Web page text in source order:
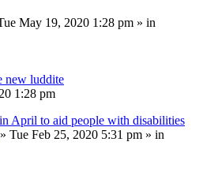
May 19, 2020 1:28 pm » in
new luddite
1:28 pm
April to aid people with disabilities
» Tue Feb 25, 2020 5:31 pm » in